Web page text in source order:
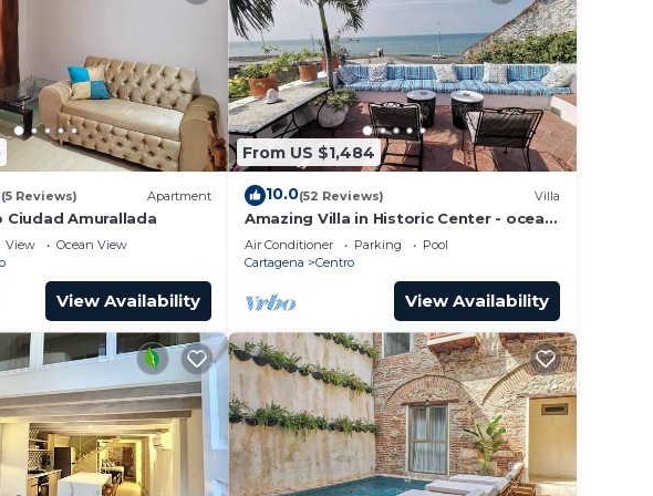
(5 Reviews) Apartment
Amurallada
View
Ocean View
View Availability
From US $1,484
10.0(52 Reviews) Villa
Amazing Villa in Historic Center - ocean
front-sunset- Chef & full staff
Air Conditioner Parking
Pool
Cartagena
Centro
View Availability